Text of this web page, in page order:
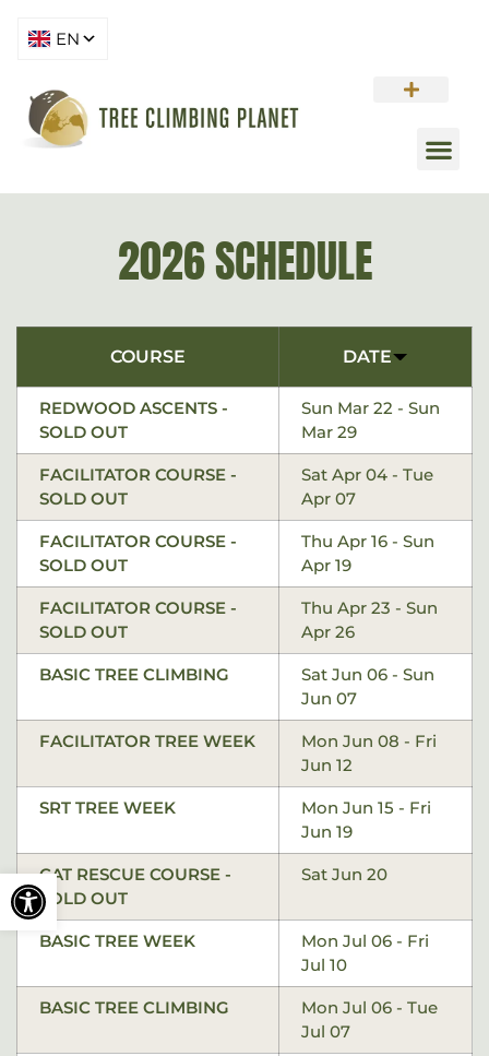
Open toolbar
2026 SCHEDULE
COURSE DATE
REDWOOD ASCENTS -
SOLD OUT
Sun Mar 22 - Sun
Mar 29
FACILITATOR COURSE -
SOLD OUT
Sat Apr 04 - Tue
Apr 07
FACILITATOR COURSE -
SOLD OUT
Thu Apr 16 - Sun
Apr 19
FACILITATOR COURSE -
SOLD OUT
Thu Apr 23 - Sun
Apr 26
BASIC TREE CLIMBING
Sat Jun 06 - Sun
Jun 07
FACILITATOR TREE WEEK
Mon Jun 08 - Fri
Jun 12
SRT TREE WEEK
Mon Jun 15 - Fri
Jun 19
CAT RESCUE COURSE -
SOLD OUT
Sat Jun 20
BASIC TREE WEEK
Mon Jul 06 - Fri
Jul 10
BASIC TREE CLIMBING
Mon Jul 06 - Tue
Jul 07